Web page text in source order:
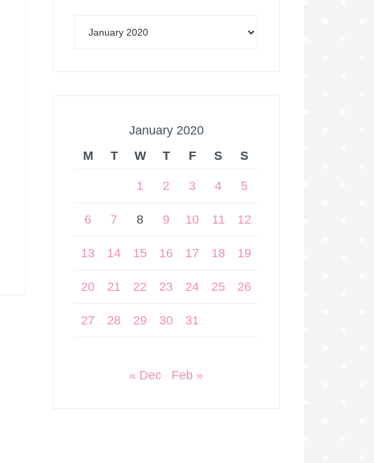
January 2020
M
T W T F S S
1 2 3 4 5
6 7 8 9 10 11 12
13 14 15 16 17 18 19
20 21 22 23 24 25 26
27 28 29 30 31
« Dec Feb »